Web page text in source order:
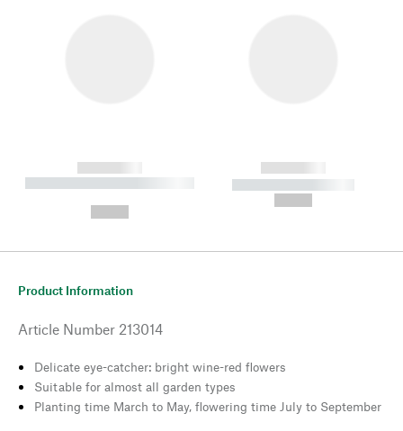
------------
----------- ----------- --------
------------
----------- -----------
Product Information
Article Number 213014
Delicate eye-catcher: bright wine-red flowers
Suitable for almost all garden types
Planting time March to May, flowering time July to September